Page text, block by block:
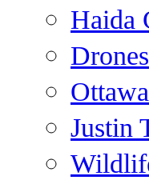
Haida
Drones
Justin